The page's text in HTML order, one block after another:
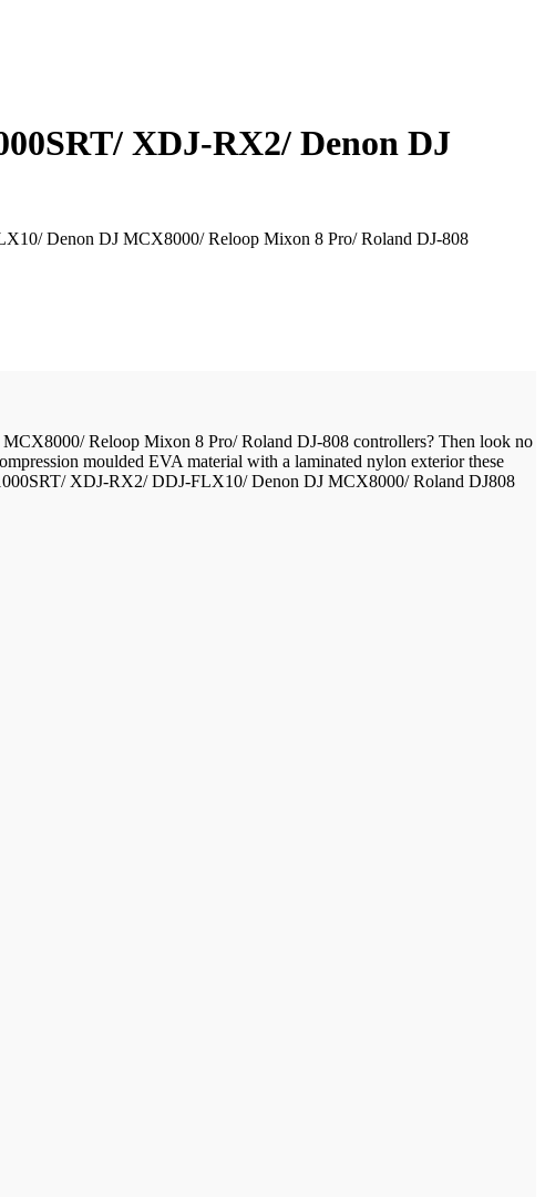
XDJ-RX2/ Denon DJ
Denon DJ MCX8000/ Reloop Mixon 8 Pro/ Roland DJ-808
Reloop Mixon 8 Pro/ Roland DJ-808 controllers? Then look no
moulded EVA material with a laminated nylon exterior these
XDJ-RX2/ DDJ-FLX10/ Denon DJ MCX8000/ Roland DJ808